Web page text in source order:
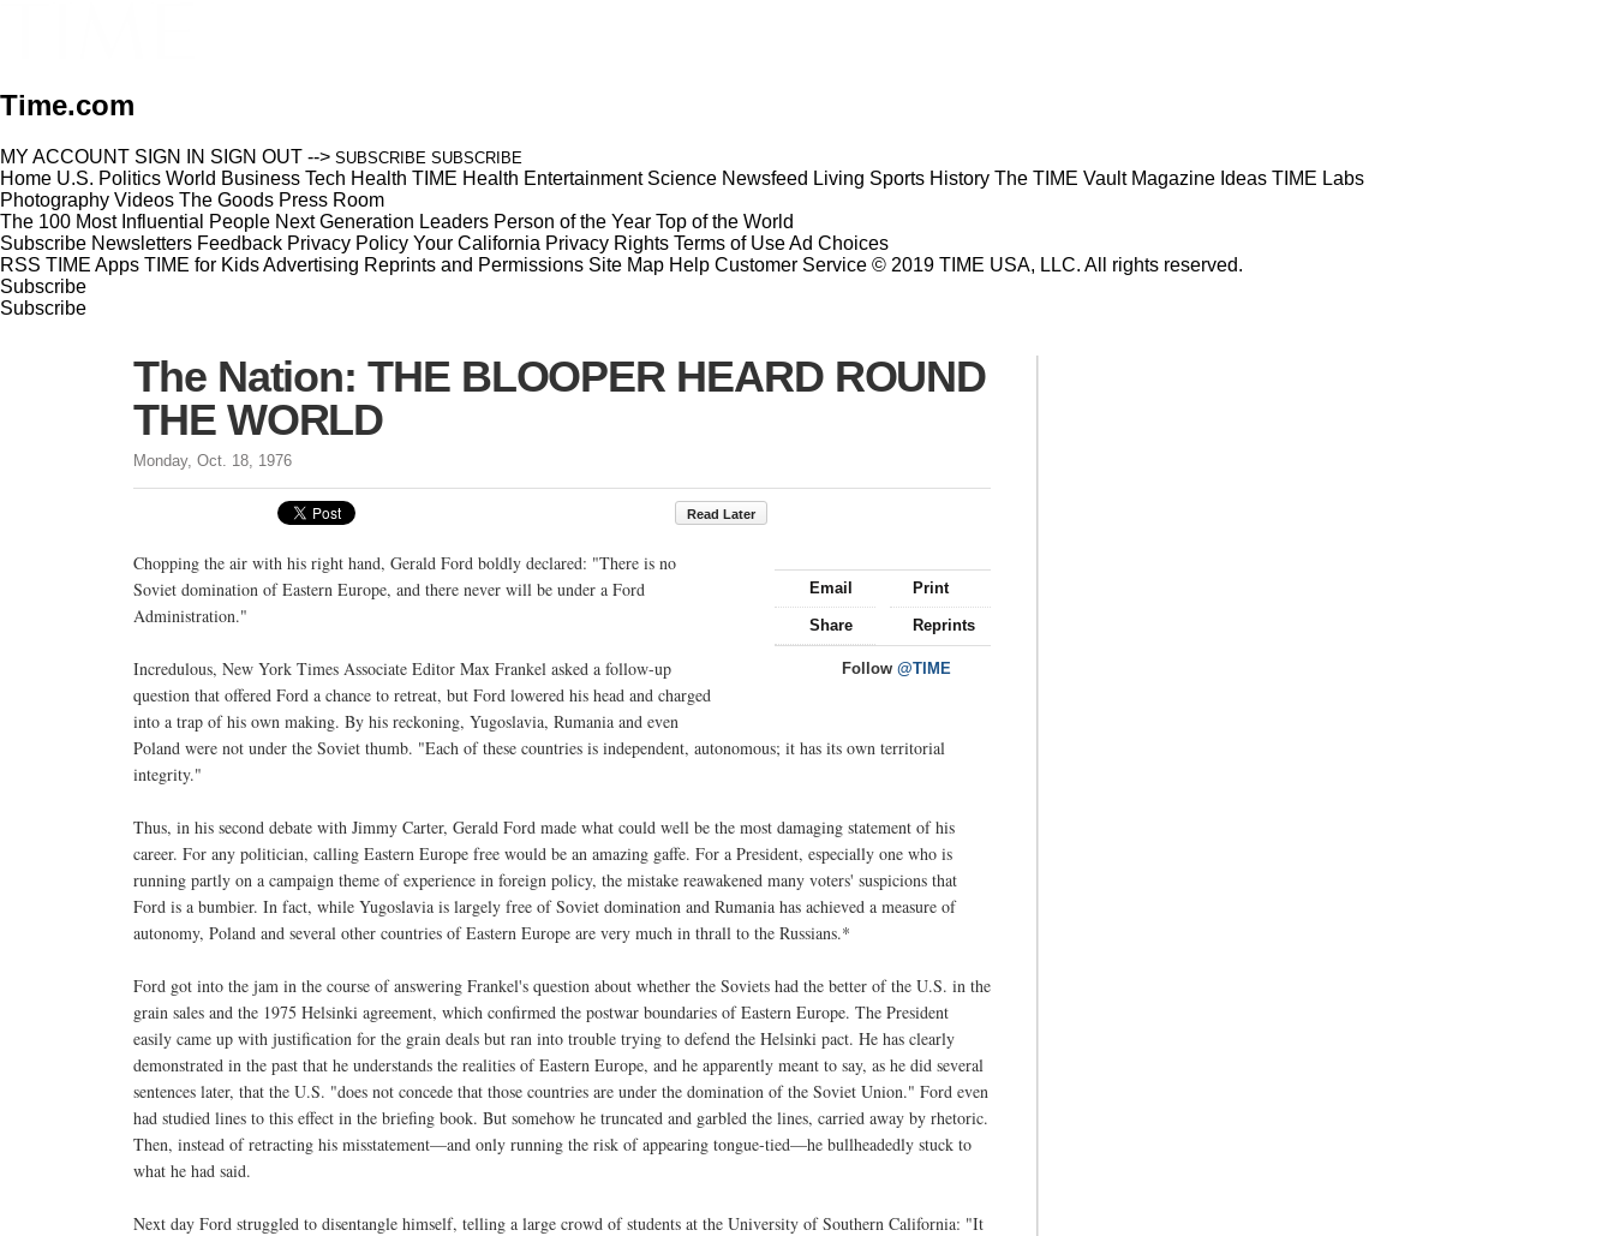
Time.com
MY ACCOUNT SIGN IN SIGN OUT --> SUBSCRIBE SUBSCRIBE
Home U.S. Politics World Business Tech Health TIME Health Entertainment Science Newsfeed Living Sports History The TIME Vault Magazine Ideas TIME Labs
Photography Videos The Goods Press Room
The 100 Most Influential People Next Generation Leaders Person of the Year Top of the World
Subscribe Newsletters Feedback Privacy Policy Your California Privacy Rights Terms of UseAd Choices
RSS TIME Apps TIME for KidsAdvertising Reprints and Permissions Site Map Help Customer Service © 2019 TIME USA, LLC. All rights reserved.
Subscribe
Subscribe
The Nation: THE BLOOPER HEARD ROUND
THE WORLD
Monday, Oct. 18, 1976
Read Later
Email Print
Share Reprints
Follow@TIME
Chopping the air with his right hand, Gerald Ford boldly declared: "There is no
Soviet domination of Eastern Europe, and there never will be under a Ford
Administration."
Incredulous, New York Times Associate Editor Max Frankel asked a follow-up
question that offered Ford a chance to retreat, but Ford lowered his head and charged
into a trap of his own making. By his reckoning, Yugoslavia, Rumania and even
Poland were not under the Soviet thumb. "Each of these countries is independent, autonomous; it has its own territorial
integrity."
Thus, in his second debate with Jimmy Carter, Gerald Ford made what could well be the most damaging statement of his
career. For any politician, calling Eastern Europe free would be an amazing gaffe. For a President, especially one who is
running partly on a campaign theme of experience in foreign policy, the mistake reawakened many voters' suspicions that
Ford is a bumbier. In fact, while Yugoslavia is largely free of Soviet domination and Rumania has achieved a measure of
autonomy, Poland and several other countries of Eastern Europe are very much in thrall to the Russians.*
Ford got into the jam in the course of answering Frankel's question about whether the Soviets had the better of the U.S. in the
grain sales and the 1975 Helsinki agreement, which confirmed the postwar boundaries of Eastern Europe. The President
easily came up with justification for the grain deals but ran into trouble trying to defend the Helsinki pact. He has clearly
demonstrated in the past that he understands the realities of Eastern Europe, and he apparently meant to say, as he did several
sentences later, that the U.S. "does not concede that those countries are under the domination of the Soviet Union." Ford even
had studied lines to this effect in the briefing book. But somehow he truncated and garbled the lines, carried away by rhetoric.
Then, instead of retracting his misstatement—and only running the risk of appearing tongue-tied—he bullheadedly stuck to
what he had said.
Next day Ford struggled to disentangle himself, telling a large crowd of students at the University of Southern California: "It